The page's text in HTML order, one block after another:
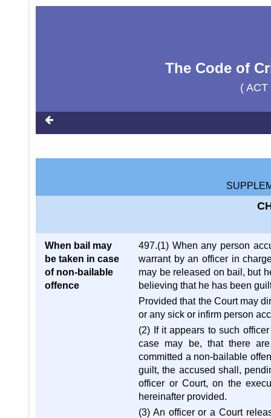
The Code of
(
When bail may
be taken in case
of non-bailable
offence
497.(1) When any person
warrant by an officer in
may be released on bail, but
believing that he has been
Provided that the Court may
or any sick or infirm person
(2) If it appears to such
case may be, that there
committed a non-bailable
guilt, the accused shall,
officer or Court, on the
hereinafter provided.
(3) An officer or a Court